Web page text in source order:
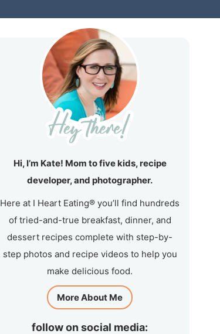
Hi, I’m Kate! Mom to five kids, recipe
developer, and photographer.
Here at I Heart Eating® you’ll find hundreds
of tried-and-true breakfast, dinner, and
dessert recipes complete with step-by-
step photos and recipe videos to help you
make delicious food.
More About Me
follow on social media: